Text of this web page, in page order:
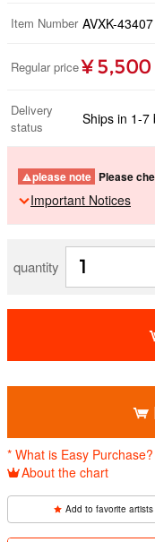
Item Number AVXK-43407
Regular price ¥ 5,500
Delivery
status
Ships in 1-7
please note Please
Important Notices
quantity
* What is Easy Purchase?
About the chart
Add to favorite artists